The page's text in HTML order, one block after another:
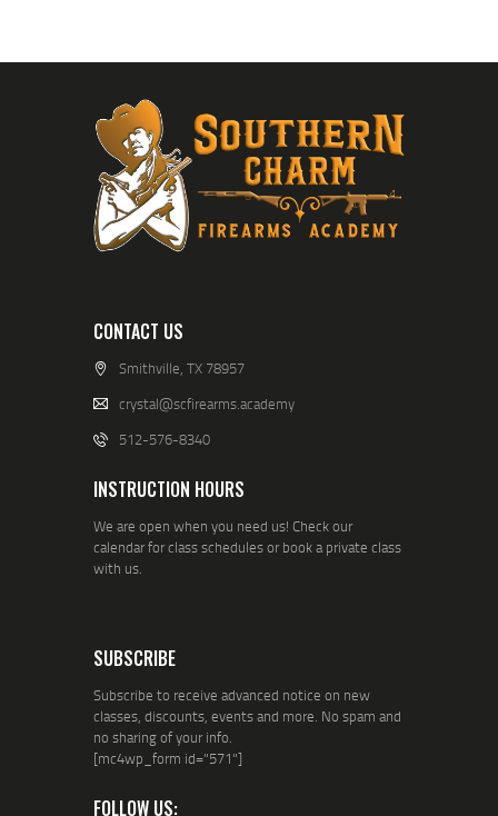
CONTACT US
Smithville, TX 78957
crystal@scfirearms.academy
512-576-8340
INSTRUCTION HOURS
We are open when you need us! Check our
calendar for class schedules or book a private class
with us.
SUBSCRIBE
Subscribe to receive advanced notice on new
classes, discounts, events and more. No spam and
no sharing of your info.
[mc4wp_form id="571"]
FOLLOW US: